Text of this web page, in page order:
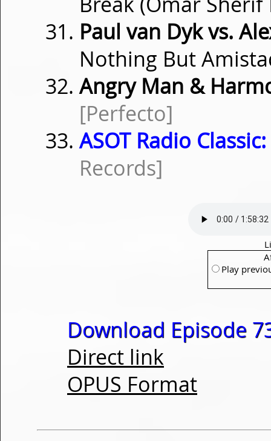
Paul van Dyk vs.
Nothing But
Angry Man &
[Perfecto]
ASOT Radio Classic:
Records]
Play
Download Episode
Direct link
OPUS Format